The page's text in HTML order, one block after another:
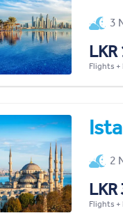
3
Flights +
2
Flights +